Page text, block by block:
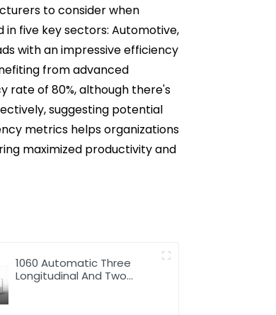
to consider when
five key sectors: Automotive,
with an impressive efficiency
from advanced
rate of 80%, although there's
suggesting potential
metrics helps organizations
maximized productivity and
1060 Automatic Three
Longitudinal And Two